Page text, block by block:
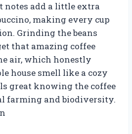
notes add a little extra
making every cup
Grinding the beans
that amazing coffee
air, which honestly
house smell like a cozy
great knowing the coffee
farming and biodiversity.